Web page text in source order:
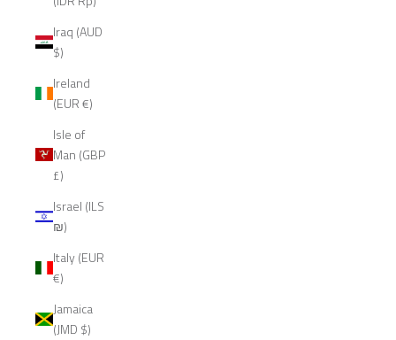
Iraq (AUD
$)
Ireland
(EUR €)
Isle of
Man (GBP
£)
Israel (ILS
₪)
Italy (EUR
€)
Jamaica
(JMD $)